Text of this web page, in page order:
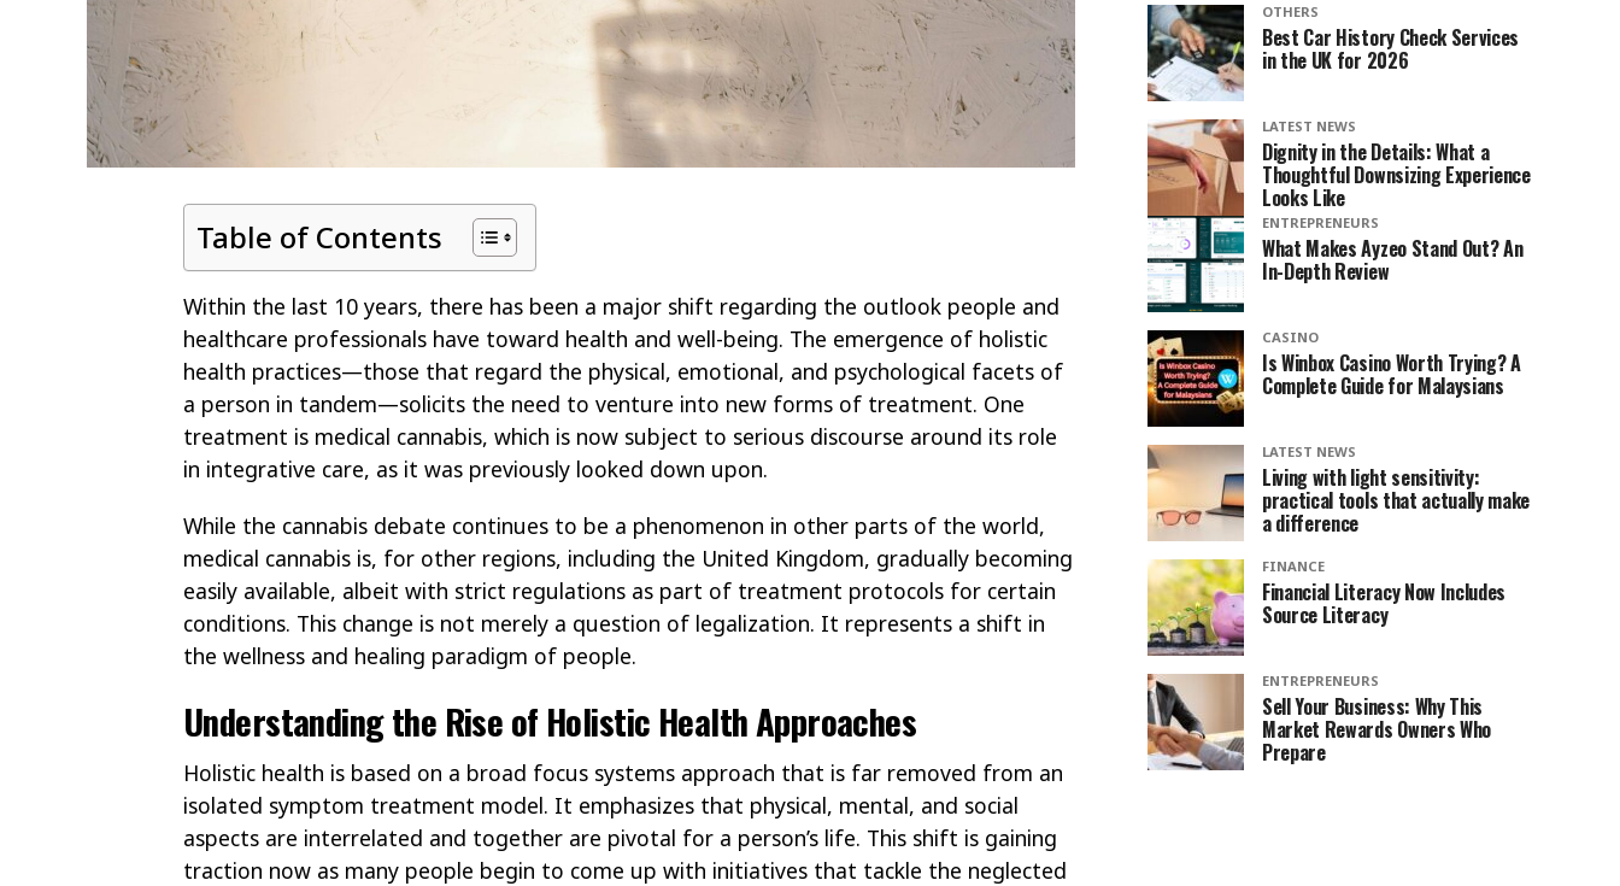
Table of Contents
Within the last 10 years, there has been a major shift regarding the outlook people and
healthcare professionals have toward health and well-being. The emergence of holistic
health practices—those that regard the physical, emotional, and psychological facets of
a person in tandem—solicits the need to venture into new forms of treatment. One
treatment is medical cannabis, which is now subject to serious discourse around its role
in integrative care, as it was previously looked down upon.
While the cannabis debate continues to be a phenomenon in other parts of the world,
medical cannabis is, for other regions, including the United Kingdom, gradually becoming
easily available, albeit with strict regulations as part of treatment protocols for certain
conditions. This change is not merely a question of legalization. It represents a shift in
the wellness and healing paradigm of people.
Understanding the Rise of Holistic Health Approaches
Holistic health is based on a broad focus systems approach that is far removed from an
isolated symptom treatment model. It emphasizes that physical, mental, and social
aspects are interrelated and together are pivotal for a person’s life. This shift is gaining
traction now as many people begin to come up with initiatives that tackle the neglected
OTHERS
Best Car History Check Services
in the UK for 2026
LATEST NEWS
Dignity in the Details: What a
Thoughtful Downsizing Experience
Looks Like
ENTREPRENEURS
What Makes Ayzeo Stand Out? An
In-Depth Review
CASINO
Is Winbox Casino Worth Trying? A
Complete Guide for Malaysians
LATEST NEWS
Living with light sensitivity:
practical tools that actually make
a difference
FINANCE
Financial Literacy Now Includes
Source Literacy
ENTREPRENEURS
Sell Your Business: Why This
Market Rewards Owners Who
Prepare